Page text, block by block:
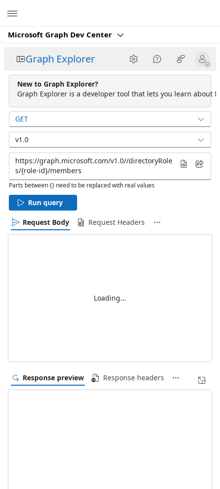
Microsoft Graph Dev Center
Graph Explorer
New to Graph Explorer?
Graph Explorer is a developer tool that lets you learn about
GET
v1.0
Parts between {} need to be replaced with real values
Run query
Request Body Request Headers
Loading...
Response preview Response headers